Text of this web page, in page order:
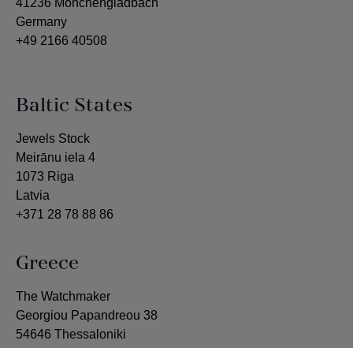
41236 Mönchengladbach
Germany
+49 2166 40508
Baltic States
Jewels Stock
Meirānu iela 4
1073 Riga
Latvia
+371 28 78 88 86
Greece
The Watchmaker
Georgiou Papandreou 38
54646 Thessaloniki